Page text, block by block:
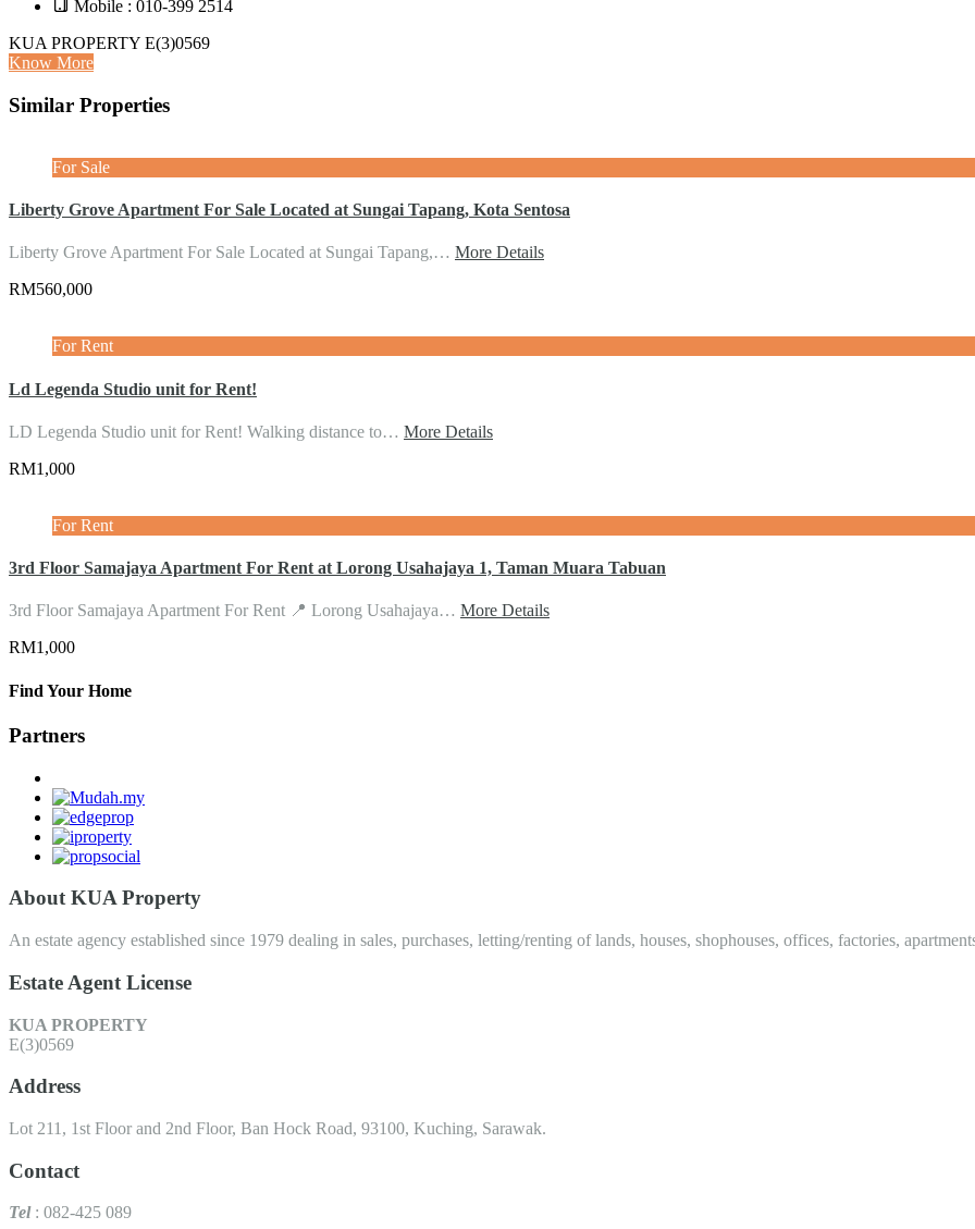
Mobile : 010-399 2514
KUA PROPERTY E(3)0569
Know More
Similar Properties
For Sale
Liberty Grove Apartment For Sale Located at Sungai Tapang, Kota Sentosa
Liberty Grove Apartment For Sale Located at Sungai Tapang,… More Details
RM560,000
For Rent
Ld Legenda Studio unit for Rent!
LD Legenda Studio unit for Rent! Walking distance to… More Details
RM1,000
For Rent
3rd Floor Samajaya Apartment For Rent at Lorong Usahajaya 1, Taman Muara Tabuan
3rd Floor Samajaya Apartment For Rent 📍 Lorong Usahajaya… More Details
RM1,000
Find Your Home
Partners
About KUA Property
An estate agency established since 1979 dealing in sales, purchases, letting/renting of lands, houses, shophouses, offices, factories,
Estate Agent License
KUA PROPERTY
E(3)0569
Address
Lot 211, 1st Floor and 2nd Floor, Ban Hock Road, 93100, Kuching, Sarawak.
Contact
Tel : 082-425 089